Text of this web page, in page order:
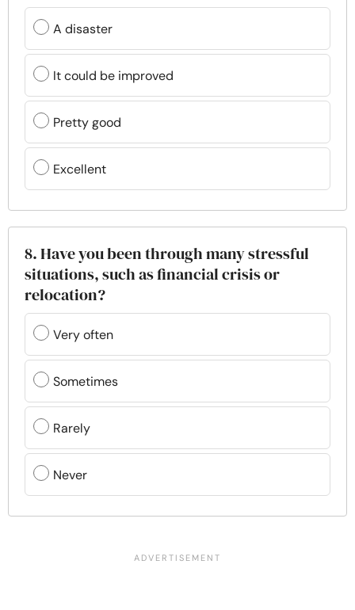
A disaster
It could be improved
Pretty good
Excellent
8. Have you been through many stressful
situations, such as financial crisis or
relocation?
Very often
Sometimes
Rarely
Never